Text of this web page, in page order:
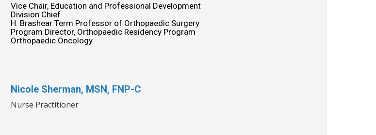
Vice Chair, Education and Professional Development
Division Chief
H. Brashear Term Professor of Orthopaedic Surgery
Program Director, Orthopaedic Residency Program
Orthopaedic Oncology
Nicole Sherman, MSN, FNP-C
Nurse Practitioner